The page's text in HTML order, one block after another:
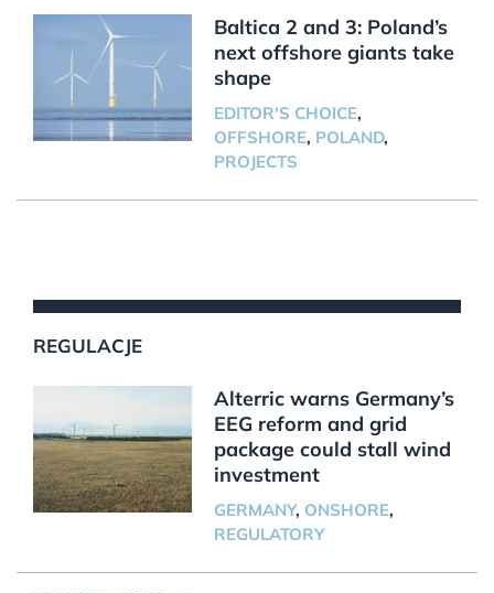
Baltica 2 and 3: Poland’s
next offshore giants take
shape
EDITOR'S CHOICE,
OFFSHORE, POLAND,
PROJECTS
REGULACJE
Alterric warns Germany’s
EEG reform and grid
package could stall wind
investment
GERMANY, ONSHORE,
REGULATORY